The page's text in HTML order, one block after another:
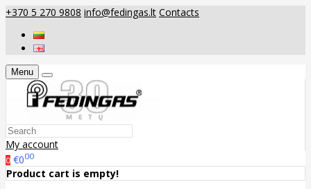
+370 5 270 9808 info@fedingas.lt Contacts
Menu
My account
0 €000
Product cart is empty!